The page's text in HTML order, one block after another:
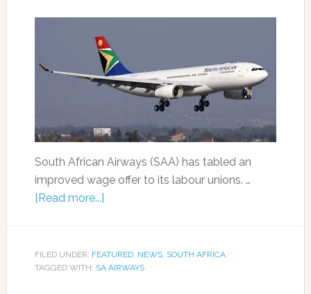
South African Airways (SAA) has tabled an
improved wage offer to its labour unions. …
[Read more...]
FILED UNDER: FEATURED, NEWS, SOUTH AFRICA
TAGGED WITH: SA AIRWAYS